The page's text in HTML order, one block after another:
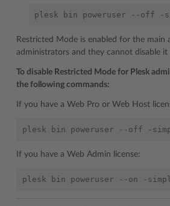
Restricted Mode is enabled for the main
administrators and they cannot disable it
To disable Restricted Mode for Plesk
the following commands:
If you have a Web Pro or Web Host
If you have a Web Admin license: